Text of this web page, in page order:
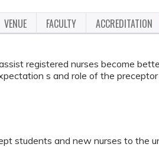
VENUE FACULTY ACCREDITATION
registered nurses become
s and role of the
students and new nurses to the